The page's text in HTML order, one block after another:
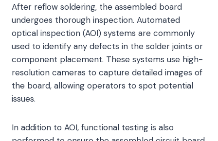
After reflow soldering, the assembled board
undergoes thorough inspection. Automated
optical inspection (AOI) systems are commonly
used to identify any defects in the solder joints or
component placement. These systems use high-
resolution cameras to capture detailed images of
the board, allowing operators to spot potential
issues.
In addition to AOI, functional testing is also